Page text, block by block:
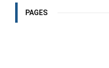
PAGES